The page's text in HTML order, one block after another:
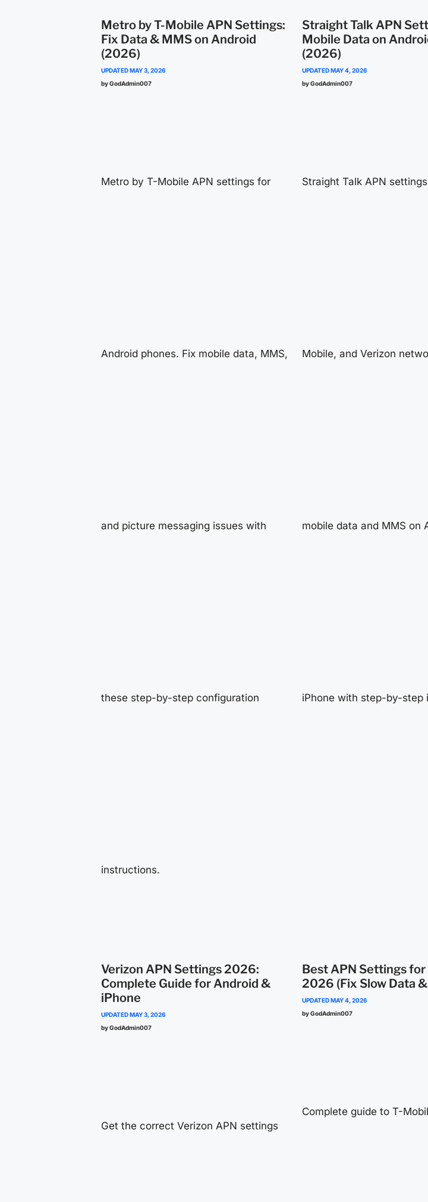
Metro by T-Mobile APN Settings:
Fix Data & MMS on Android
(2026)
UPDATEDMAY 3, 2026
by GodAdmin007
Metro by T-Mobile APN settings for
Android phones. Fix mobile data, MMS,
and picture messaging issues with
these step-by-step configuration
instructions.
Straight Talk APN
Mobile Data on
(2026)
UPDATEDMAY 4, 2026
by GodAdmin007
Straight Talk APN
Mobile, and Verizon
mobile data and MMS on
iPhone with step-by-step
Verizon APN Settings 2026:
Complete Guide for Android &
iPhone
UPDATEDMAY 3, 2026
by GodAdmin007
Get the correct Verizon APN settings
Best APN Settings
2026 (Fix Slow Data
UPDATEDMAY 4, 2026
by GodAdmin007
Complete guide to T-